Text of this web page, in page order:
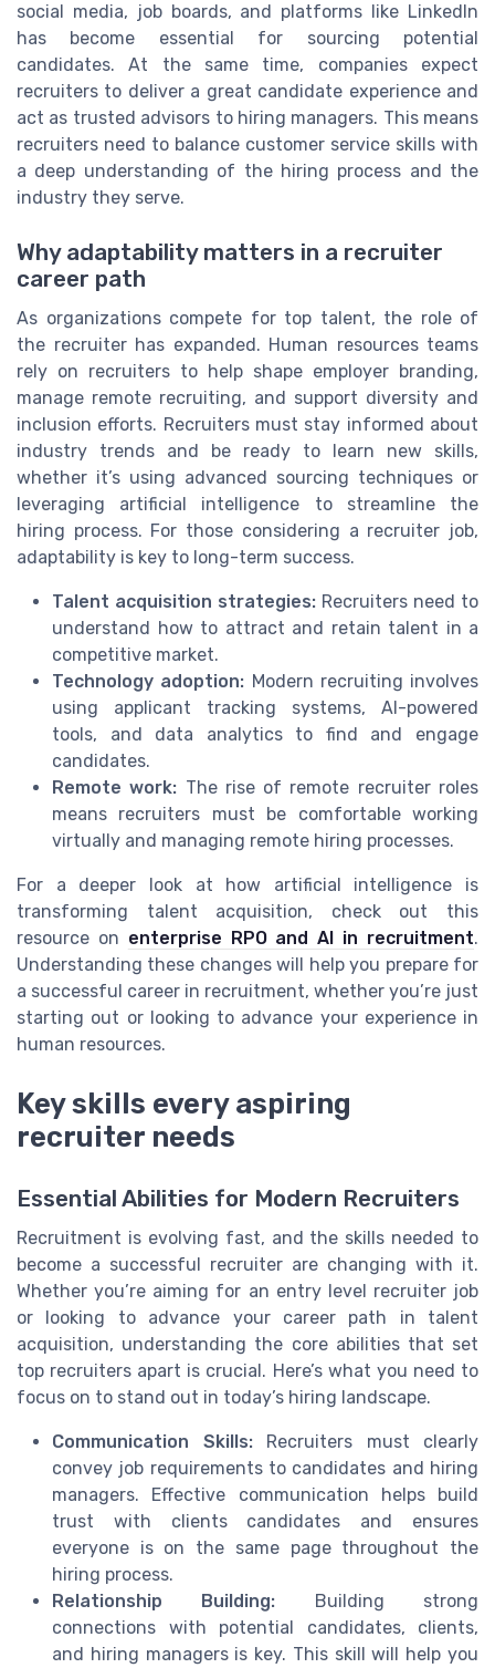
social media, job boards, and platforms like LinkedIn
has become essential for sourcing potential
candidates. At the same time, companies expect
recruiters to deliver a great candidate experience and
act as trusted advisors to hiring managers. This means
recruiters need to balance customer service skills with
a deep understanding of the hiring process and the
industry they serve.
Why adaptability matters in a recruiter
career path
As organizations compete for top talent, the role of
the recruiter has expanded. Human resources teams
rely on recruiters to help shape employer branding,
manage remote recruiting, and support diversity and
inclusion efforts. Recruiters must stay informed about
industry trends and be ready to learn new skills,
whether it’s using advanced sourcing techniques or
leveraging artificial intelligence to streamline the
hiring process. For those considering a recruiter job,
adaptability is key to long-term success.
Talent acquisition strategies: Recruiters need to
understand how to attract and retain talent in a
competitive market.
Technology adoption: Modern recruiting involves
using applicant tracking systems, AI-powered
tools, and data analytics to find and engage
candidates.
Remote work: The rise of remote recruiter roles
means recruiters must be comfortable working
virtually and managing remote hiring processes.
For a deeper look at how artificial intelligence is
transforming talent acquisition, check out this
resource on enterprise RPO and AI in recruitment.
Understanding these changes will help you prepare for
a successful career in recruitment, whether you’re just
starting out or looking to advance your experience in
human resources.
Key skills every aspiring
recruiter needs
Essential Abilities for Modern Recruiters
Recruitment is evolving fast, and the skills needed to
become a successful recruiter are changing with it.
Whether you’re aiming for an entry level recruiter job
or looking to advance your career path in talent
acquisition, understanding the core abilities that set
top recruiters apart is crucial. Here’s what you need to
focus on to stand out in today’s hiring landscape.
Communication Skills:Recruiters must clearly
convey job requirements to candidates and hiring
managers. Effective communication helps build
trust with clients candidates and ensures
everyone is on the same page throughout the
hiring process.
Relationship Building: Building strong
connections with potential candidates, clients,
and hiring managers is key. This skill will help you